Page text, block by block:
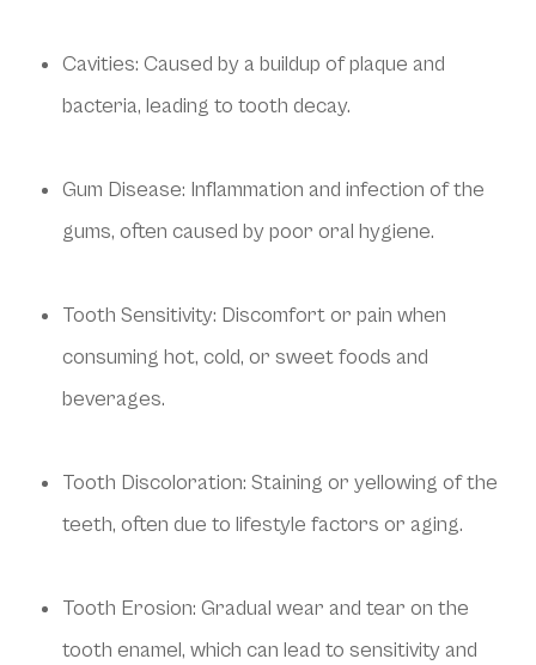
Cavities: Caused by a buildup of plaque and
bacteria, leading to tooth decay.
Gum Disease: Inflammation and infection of the
gums, often caused by poor oral hygiene.
Tooth Sensitivity: Discomfort or pain when
consuming hot, cold, or sweet foods and
beverages.
Tooth Discoloration: Staining or yellowing of the
teeth, often due to lifestyle factors or aging.
Tooth Erosion: Gradual wear and tear on the
tooth enamel, which can lead to sensitivity and